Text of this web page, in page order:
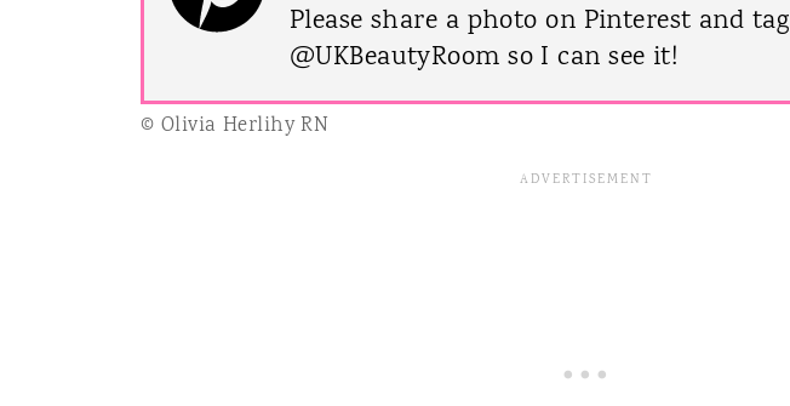
Please share a photo on Pinterest and tag
@UKBeautyRoom so I can see it!
© Olivia Herlihy RN